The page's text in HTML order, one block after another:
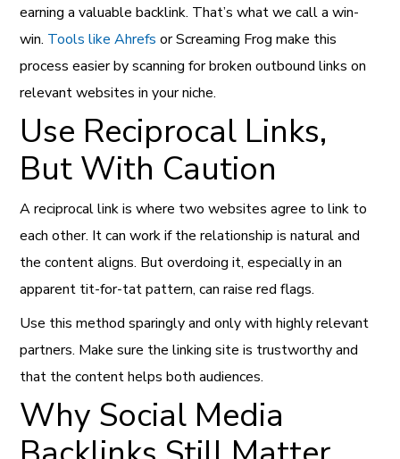
earning a valuable backlink. That’s what we call a win-
win. Tools like Ahrefs or Screaming Frog make this
process easier by scanning for broken outbound links on
relevant websites in your niche.
Use Reciprocal Links,
But With Caution
A reciprocal link is where two websites agree to link to
each other. It can work if the relationship is natural and
the content aligns. But overdoing it, especially in an
apparent tit-for-tat pattern, can raise red flags.
Use this method sparingly and only with highly relevant
partners. Make sure the linking site is trustworthy and
that the content helps both audiences.
Why Social Media